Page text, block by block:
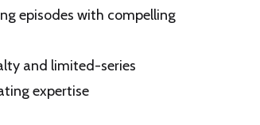
episodes with compelling
and limited-series
expertise